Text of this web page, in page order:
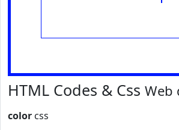
HTML Codes & Css Web
color css